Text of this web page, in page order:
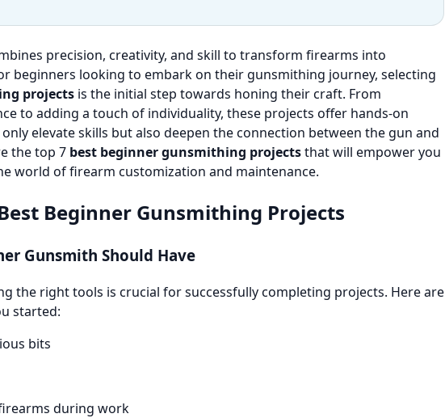
precision, creativity, and skill to transform firearms into
beginners looking to embark on their gunsmithing journey, selecting
projects is the initial step towards honing their craft. From
to adding a touch of individuality, these projects offer hands-on
elevate skills but also deepen the connection between the gun and
the top 7 best beginner gunsmithing projectsthat will empower you
world of firearm customization and maintenance.
Beginner Gunsmithing Projects
Gunsmith Should Have
the right tools is crucial for successfully completing projects. Here are
started:
bits
during work